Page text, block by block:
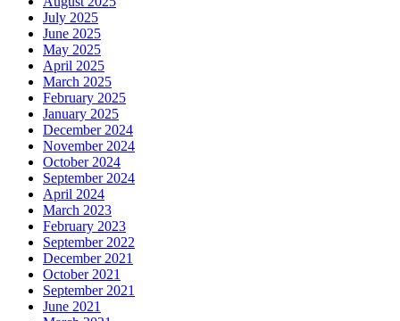
July 2025
June 2025
May 2025
April 2025
March 2025
February 2025
January 2025
December 2024
November 2024
October 2024
September 2024
April 2024
March 2023
February 2023
September 2022
December 2021
October 2021
September 2021
June 2021